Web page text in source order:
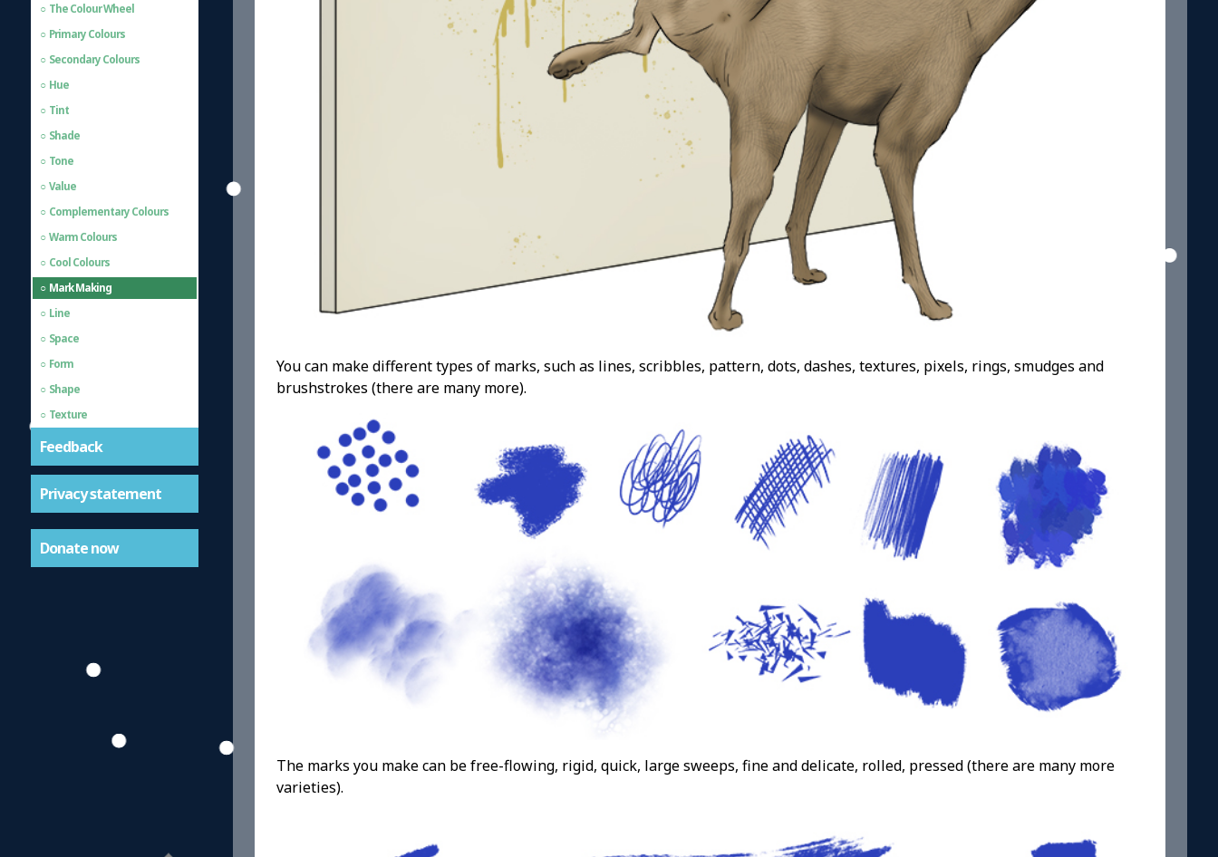
The Colour Wheel
Primary Colours
Secondary Colours
Hue
Tint
Shade
Tone
Value
Complementary Colours
Warm Colours
Cool Colours
Mark Making
Line
Space
Form
Shape
Texture
Feedback
Privacy statement
Donate now
You can make different types of marks, such as lines, scribbles, pattern, dots, dashes, textures, pixels, rings, smudges and
brushstrokes (there are many more).
The marks you make can be free-flowing, rigid, quick, large sweeps, fine and delicate, rolled, pressed (there are many more
varieties).